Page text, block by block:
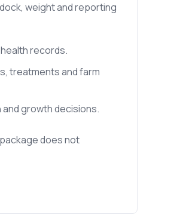
weight and reporting
records.
treatments and farm
growth decisions.
does not